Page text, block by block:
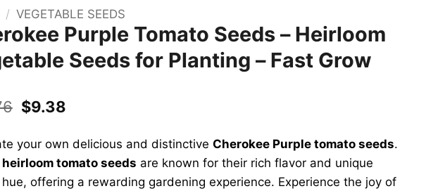
/ VEGETABLE SEEDS
Purple Tomato Seeds – Heirloom
Seeds for Planting – Fast Grow
Original
was:
$18.76.
$9.38
is:
$9.38.
your own delicious and distinctive Cherokee Purple tomato seeds.
heirloom tomato seeds are known for their rich flavor and unique
offering a rewarding gardening experience. Experience the joy of